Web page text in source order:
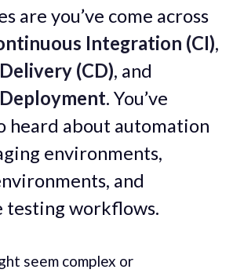
are you’ve come across
Integration (CI),
(CD), and
. You’ve
heard about automation
environments,
and
testing workflows.
seem complex or